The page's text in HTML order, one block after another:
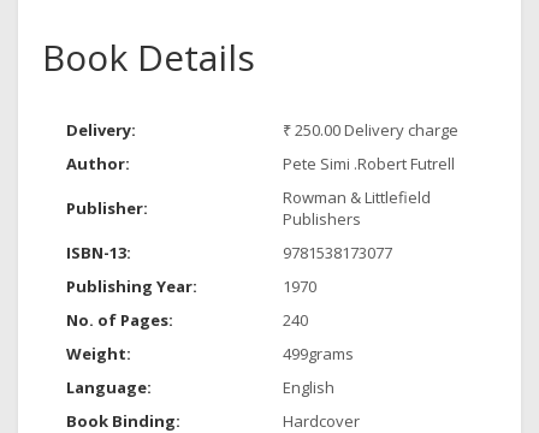
Book Details
Delivery:
₹ 250.00 Delivery charge
Author:
Pete Simi .Robert Futrell
Publisher:
Rowman & Littlefield
Publishers
ISBN-13:
9781538173077
Publishing Year:
1970
No. of Pages:
240
Weight:
499grams
Language:
English
Book Binding:
Hardcover